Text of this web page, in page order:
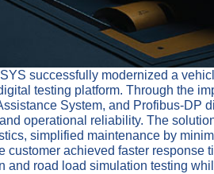
successfully modernized a
testing platform. Through the
System, and Profibus-
operational reliability. The
simplified maintenance by
customer achieved faster
and road load simulation testing